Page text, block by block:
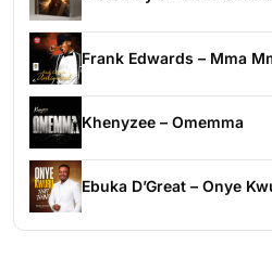
Frank Edwards – Mma
Khenyzee – Omemma
Ebuka D’Great – Onye